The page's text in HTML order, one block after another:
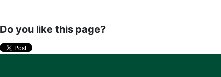
Do you like this page?